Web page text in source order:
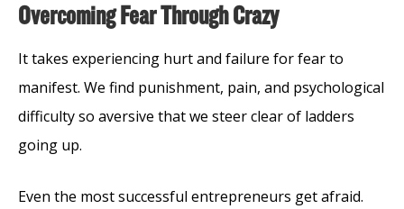
Overcoming Fear Through Crazy
It takes experiencing hurt and failure for fear to
manifest. We find punishment, pain, and psychological
difficulty so aversive that we steer clear of ladders
going up.
Even the most successful entrepreneurs get afraid.